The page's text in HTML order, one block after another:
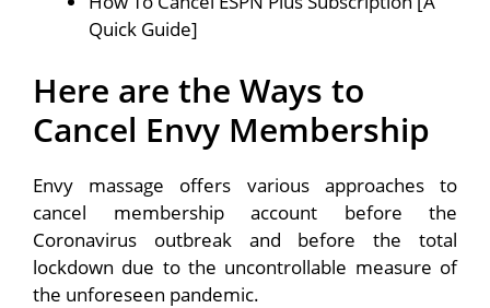
Quick Guide]
Here are the Ways to
Cancel Envy Membership
Envy massage offers various approaches to
cancel membership account before the
Coronavirus outbreak and before the total
lockdown due to the uncontrollable measure of
the unforeseen pandemic.